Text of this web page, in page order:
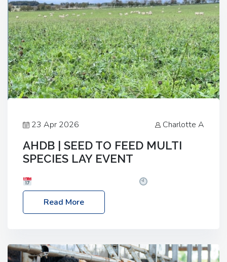
23 Apr 2026 Charlotte A
AHDB | SEED TO FEED MULTI
SPECIES LAY EVENT
– 2:30pm
Location: FarmED, Station Road,
Shipton-under-Wychwood, Oxfordshire OX7 6BJ If
livestock system, join one of our upcoming events…
Read More